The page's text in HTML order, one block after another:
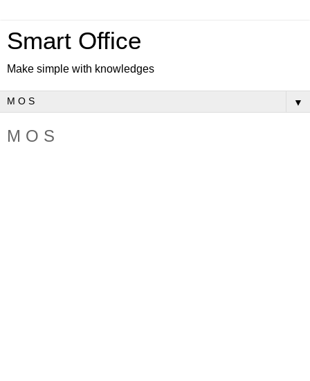
Smart Office
Make simple with knowledges
▼
M O S